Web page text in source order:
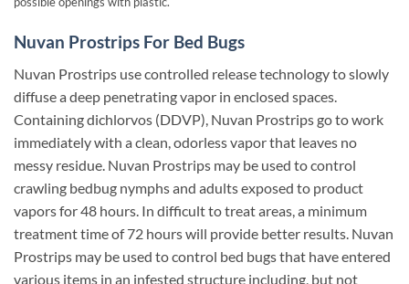
Nuvan Prostrips For Bed Bugs
Nuvan Prostrips use controlled release technology to slowly
diffuse a deep penetrating vapor in enclosed spaces.
Containing dichlorvos (DDVP), Nuvan Prostrips go to work
immediately with a clean, odorless vapor that leaves no
messy residue. Nuvan Prostrips may be used to control
crawling bedbug nymphs and adults exposed to product
vapors for 48 hours. In difficult to treat areas, a minimum
treatment time of 72 hours will provide better results. Nuvan
Prostrips may be used to control bed bugs that have entered
various items in an infested structure including, but not